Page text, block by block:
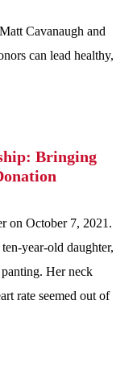
Cavanaugh and
can lead healthy,
Bringing
on October 7, 2021.
year-old daughter,
Her neck
rate seemed out of